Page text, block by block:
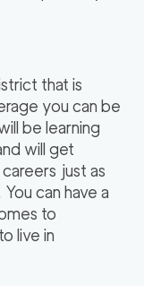
that is
you can be
be learning
will get
just as
can have a
to
live in